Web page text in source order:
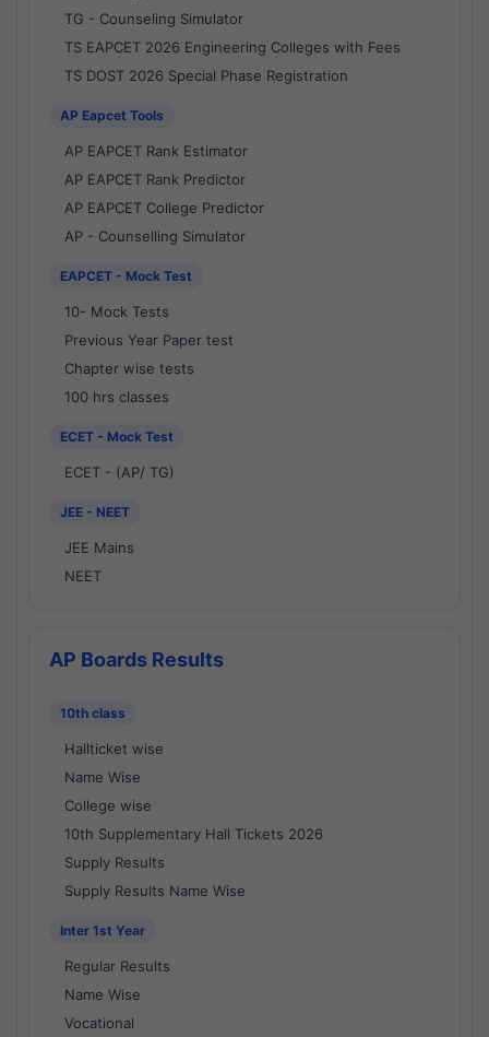
TG - Counseling Simulator
TS EAPCET 2026 Engineering Colleges with Fees
TS DOST 2026 Special Phase Registration
AP Eapcet Tools
AP EAPCET Rank Estimator
AP EAPCET Rank Predictor
AP EAPCET College Predictor
AP - Counselling Simulator
EAPCET - Mock Test
10- Mock Tests
Previous Year Paper test
Chapter wise tests
100 hrs classes
ECET - Mock Test
ECET - (AP/ TG)
JEE - NEET
JEE Mains
NEET
AP Boards Results
10th class
Hallticket wise
Name Wise
College wise
10th Supplementary Hall Tickets 2026
Supply Results
Supply Results Name Wise
Inter 1st Year
Regular Results
Name Wise
Vocational